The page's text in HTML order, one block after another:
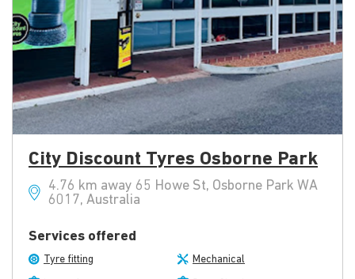
City Discount Tyres Osborne Park
4.76 km away 65 Howe St, Osborne Park WA
6017, Australia
Services offered
Tyre fitting Mechanical